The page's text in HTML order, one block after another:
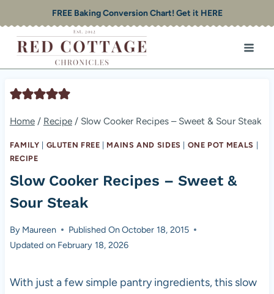
to
content
FREE Baking Conversion Chart! Get it HERE
Home / Recipe / Slow Cooker Recipes – Sweet & Sour Steak
FAMILY GLUTEN FREE MAINS AND SIDES ONE POT MEALS
RECIPE
Slow Cooker Recipes – Sweet &
Sour Steak
By Maureen Published OnOctober 18, 2015
Updated on February 18, 2026
With just a few simple pantry ingredients, this slow